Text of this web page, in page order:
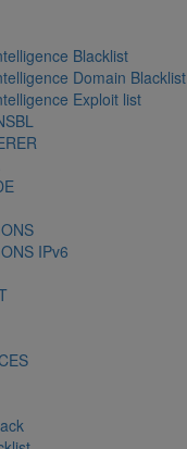
Blacklist
Domain Blacklist
Exploit list
IPv6